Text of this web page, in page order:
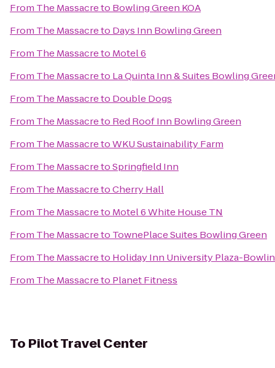
From The Massacreto Bowling Green KOA
From The Massacreto Days Inn Bowling Green
From The Massacreto Motel 6
From The Massacreto La Quinta Inn & Suites Bowling
From The Massacreto Double Dogs
From The Massacreto Red Roof Inn Bowling Green
From The MassacretoWKU Sustainability Farm
From The MassacretoSpringfield Inn
From The MassacretoCherry Hall
From The Massacreto Motel 6 White House TN
From The Massacreto TownePlace Suites Bowling Green
From The Massacreto Holiday Inn University Plaza-
From The Massacreto Planet Fitness
To Pilot Travel Center